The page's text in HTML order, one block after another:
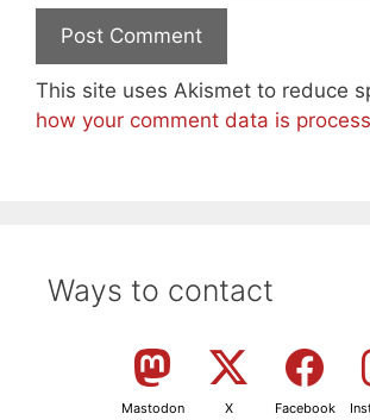
This site uses Akismet to reduce
how your comment data is
Ways to contact
Mastodon X Facebook